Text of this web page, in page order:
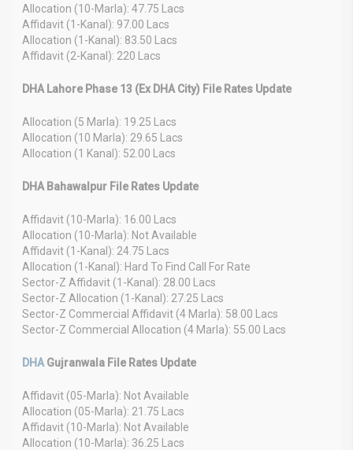
Allocation (10-Marla): 47.75 Lacs
Affidavit (1-Kanal): 97.00 Lacs
Allocation (1-Kanal): 83.50 Lacs
Affidavit (2-Kanal): 220 Lacs
DHA Lahore Phase 13 (Ex DHA City) File Rates Update
Allocation (5 Marla): 19.25 Lacs
Allocation (10 Marla): 29.65 Lacs
Allocation (1 Kanal): 52.00 Lacs
DHA Bahawalpur File Rates Update
Affidavit (10-Marla): 16.00 Lacs
Allocation (10-Marla): Not Available
Affidavit (1-Kanal): 24.75 Lacs
Allocation (1-Kanal): Hard To Find Call For Rate
Sector-Z Affidavit (1-Kanal): 28.00 Lacs
Sector-Z Allocation (1-Kanal): 27.25 Lacs
Sector-Z Commercial Affidavit (4 Marla): 58.00 Lacs
Sector-Z Commercial Allocation (4 Marla): 55.00 Lacs
DHA Gujranwala File Rates Update
Affidavit (05-Marla): Not Available
Allocation (05-Marla): 21.75 Lacs
Affidavit (10-Marla): Not Available
Allocation (10-Marla): 36.25 Lacs